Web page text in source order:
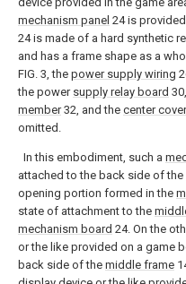
mechanism panel 24 is
24 is made of a hard synthetic
and has a frame shape as a
FIG. 3, the power supply wiring
the power supply relay board
member32, and the center cover
omitted.
In this embodiment, such a
attached to the back side of the
opening portion formed in the
state of attachment to the
mechanism board 24. On the
or the like provided on a game
back side of the middle frame